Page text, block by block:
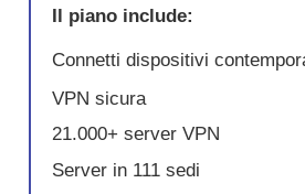
Il piano include:
Connetti dispositivi
VPN sicura
21.000+ server VPN
Server in 111 sedi